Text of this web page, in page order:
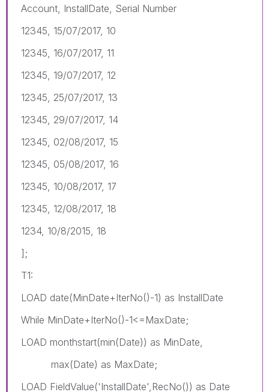
Account, InstallDate, Serial Number
12345, 15/07/2017, 10
12345, 16/07/2017, 11
12345, 19/07/2017, 12
12345, 25/07/2017, 13
12345, 29/07/2017, 14
12345, 02/08/2017, 15
12345, 05/08/2017, 16
12345, 10/08/2017, 17
12345, 12/08/2017, 18
1234, 10/8/2015, 18
];
T1:
LOAD date(MinDate+IterNo()-1) as InstallDate
While MinDate+IterNo()-1<=MaxDate;
LOAD monthstart(min(Date)) as MinDate,
max(Date) as MaxDate;
LOAD FieldValue('InstallDate',RecNo()) as Date